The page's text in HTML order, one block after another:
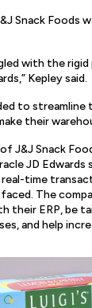
Snack Foods
with the rigid
Kepley said.
to
their
J&J Snack
JD Edwards
time
The
their ERP, be
and help